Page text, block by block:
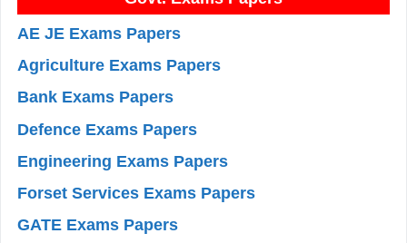
AE JE Exams Papers
Agriculture Exams Papers
Bank Exams Papers
Defence Exams Papers
Engineering Exams Papers
Forset Services Exams Papers
GATE Exams Papers